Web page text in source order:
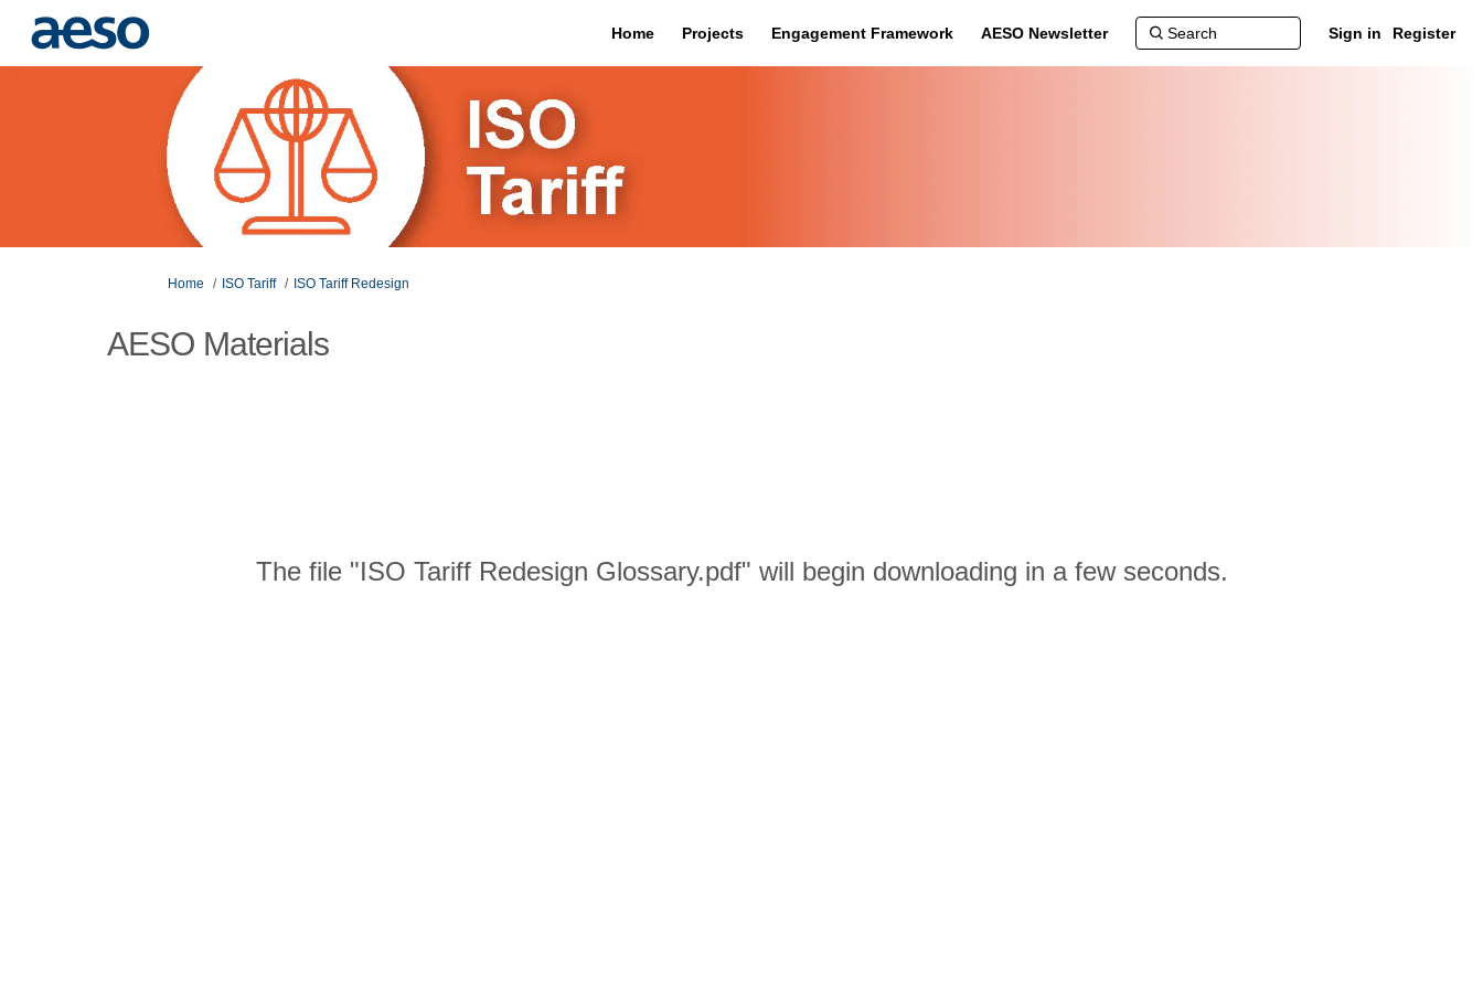
Home Projects Engagement Framework AESO Newsletter Sign in Register
You are here:
Home ISO Tariff ISO Tariff Redesign
AESO Materials
The file "ISO Tariff Redesign Glossary.pdf" will begin downloading in a few seconds.